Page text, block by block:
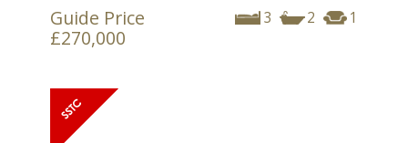
3 2 1
Guide Price
£270,000